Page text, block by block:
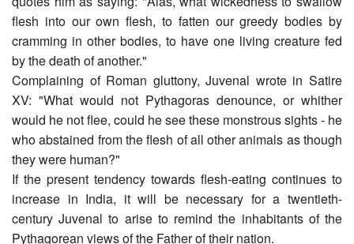
flesh into our own flesh, to fatten our greedy bodies by
cramming in other bodies, to have one living creature fed
by the death of another."
Complaining of Roman gluttony, Juvenal wrote in Satire
XV: "What would not Pythagoras denounce, or whither
would he not flee, could he see these monstrous sights - he
who abstained from the flesh of all other animals as though
they were human?"
If the present tendency towards flesh-eating continues to
increase in India, it will be necessary for a twentieth-
century Juvenal to arise to remind the inhabitants of the
Pythagorean views of the Father of their nation.